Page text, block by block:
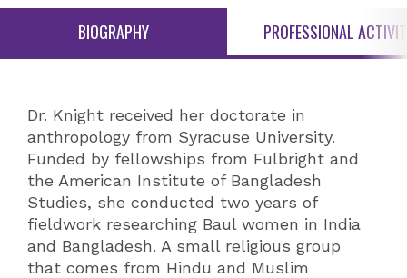
BIOGRAPHY PROFESSIONAL
Dr. Knight received her doctorate in
anthropology from Syracuse University.
Funded by fellowships from Fulbright and
the American Institute of Bangladesh
Studies, she conducted two years of
fieldwork researching Baul women in India
and Bangladesh. A small religious group
that comes from Hindu and Muslim